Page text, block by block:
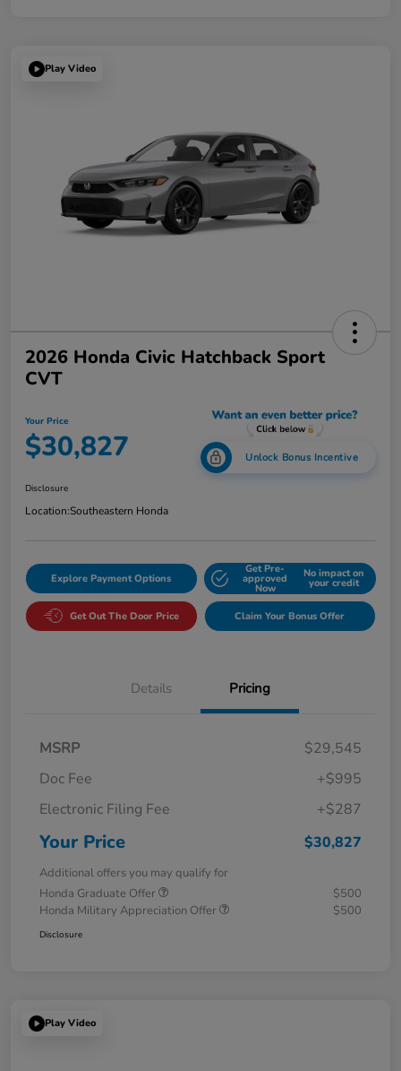
Play Video
2026 Honda Civic Hatchback Sport
CVT
Your Price
$30,827 Unlock Bonus Incentive
Disclosure
Location:Southeastern Honda
Explore Payment Options
Get Pre-
approved
Now
No impact on
your credit
Get Out The Door Price Claim Your Bonus Offer
Details Pricing
MSRP
$29,545
Doc Fee
+$995
Electronic Filing Fee
+$287
Your Price $30,827
Additional offers you may qualify for
Honda Graduate Offer
$500
Honda Military Appreciation Offer
$500
Disclosure
Play Video